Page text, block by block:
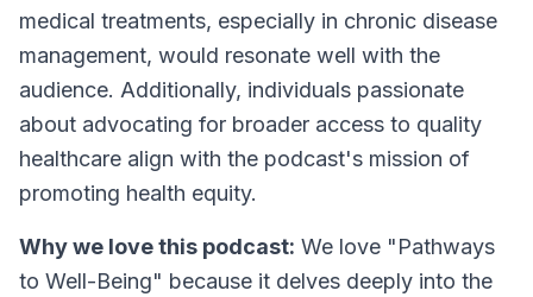
medical treatments, especially in chronic disease
management, would resonate well with the
audience. Additionally, individuals passionate
about advocating for broader access to quality
healthcare align with the podcast's mission of
promoting health equity.
Why we love this podcast: We love "Pathways
to Well-Being" because it delves deeply into the